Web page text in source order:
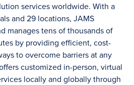
services worldwide. With a
and 29 locations, JAMS
manages tens of thousands of
by providing efficient, cost-
to overcome barriers at any
customized in-person, virtual
locally and globally through